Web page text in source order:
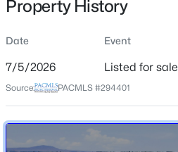
$290,500 Active
--
Beds
--
Jul 5, 2026
Location
Property History
Date Event
7/5/2026 Listed for sale
Source: PACMLS #294401